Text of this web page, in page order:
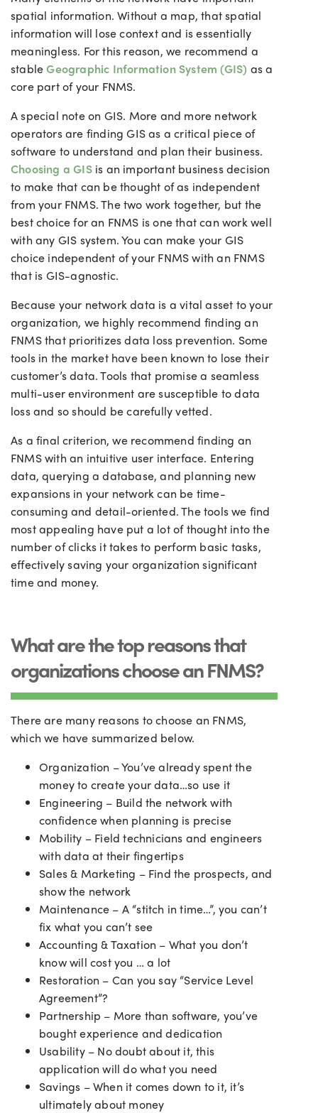
spatial information. Without a map, that spatial
information will lose context and is essentially
meaningless. For this reason, we recommend a
stableGeographic Information System (GIS) as a
core part of your FNMS.
A special note on GIS. More and more network
operators are finding GIS as a critical piece of
software to understand and plan their business.
Choosing a GISis an important business decision
to make that can be thought of as independent
from your FNMS. The two work together, but the
best choice for an FNMS is one that can work well
with any GIS system. You can make your GIS
choice independent of your FNMS with an FNMS
that is GIS-agnostic.
Because your network data is a vital asset to your
organization, we highly recommend finding an
FNMS that prioritizes data loss prevention. Some
tools in the market have been known to lose their
customer’s data. Tools that promise a seamless
multi-user environment are susceptible to data
loss and so should be carefully vetted.
As a final criterion, we recommend finding an
FNMS with an intuitive user interface. Entering
data, querying a database, and planning new
expansions in your network can be time-
consuming and detail-oriented. The tools we find
most appealing have put a lot of thought into the
number of clicks it takes to perform basic tasks,
effectively saving your organization significant
time and money.
What are the top reasons that
organizations choose an FNMS?
There are many reasons to choose an FNMS,
which we have summarized below.
Organization – You’ve already spent the
money to create your data…so use it
Engineering – Build the network with
confidence when planning is precise
Mobility – Field technicians and engineers
with data at their fingertips
Sales & Marketing – Find the prospects, and
show the network
Maintenance – A “stitch in time…”, you can’t
fix what you can’t see
Accounting & Taxation – What you don’t
know will cost you … a lot
Restoration – Can you say “Service Level
Agreement”?
Partnership – More than software, you’ve
bought experience and dedication
Usability – No doubt about it, this
application will do what you need
Savings – When it comes down to it, it’s
ultimately about money